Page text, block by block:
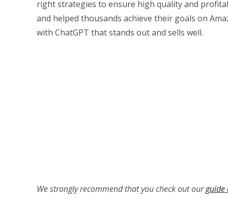
right strategies to ensure high quality and
and helped thousands achieve their goals on
with ChatGPT that stands out and sells well.
We strongly recommend that you check out ourguide